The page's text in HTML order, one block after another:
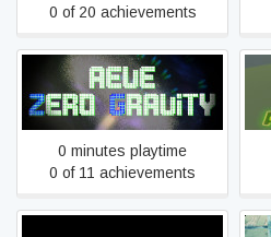
0 of 20 achievements
Aeve:Zero Gravity
0 minutes playtime
0 of 11 achievements